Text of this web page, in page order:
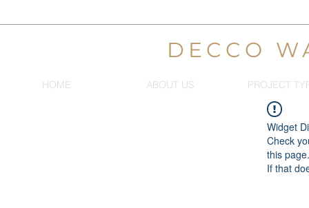
DECCO
HOME ABOUT US PROJECT
Widget
Check
this page.
If that